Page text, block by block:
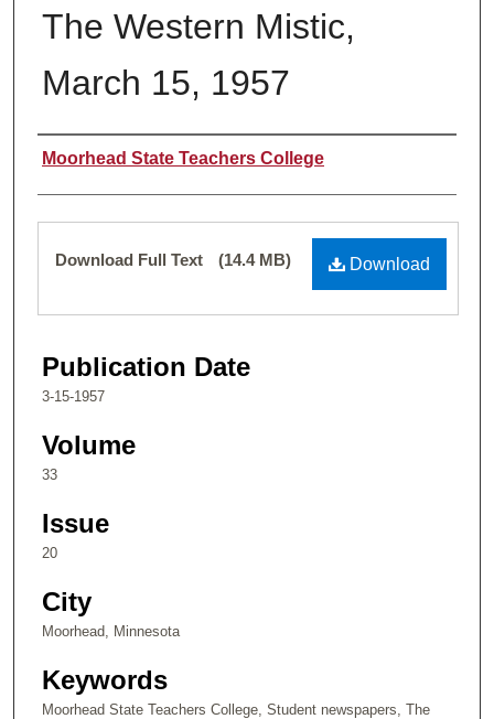
The Western Mistic,
March 15, 1957
Authors
Moorhead State Teachers College
Files
Download
Download Full Text (14.4 MB)
Publication Date
3-15-1957
Volume
33
Issue
20
City
Moorhead, Minnesota
Keywords
Moorhead State Teachers College, Student newspapers, The